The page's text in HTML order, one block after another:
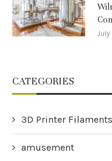
CATEGORIES
3D Printer Filaments
amusement